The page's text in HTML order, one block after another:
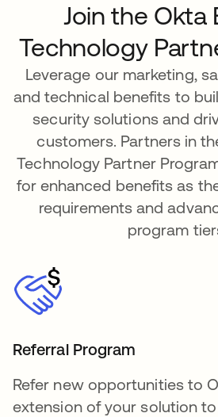
Join the Okta
Technology
Leverage our marketing,
and technical benefits to
security solutions and
customers. Partners in
Technology Partner
for enhanced benefits as
requirements and
program
Referral Program
Refer new opportunities to
extension of your solution